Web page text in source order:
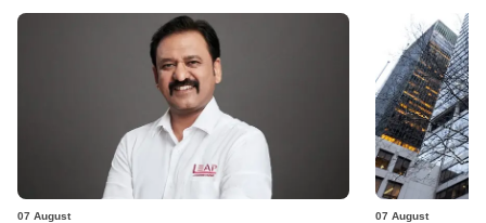
07 August 07 August